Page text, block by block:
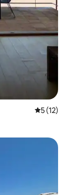
5 out of 5
5 (12)